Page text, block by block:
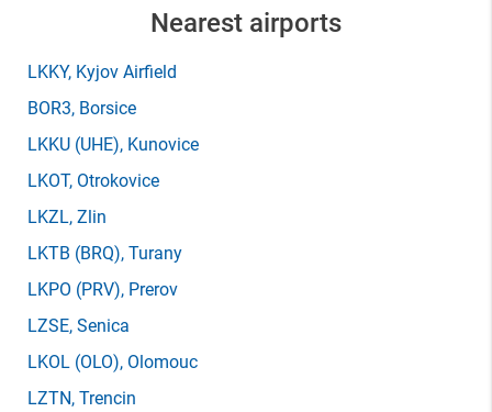
Nearest airports
LKKY, Kyjov Airfield
BOR3, Borsice
LKKU (UHE), Kunovice
LKOT, Otrokovice
LKZL, Zlin
LKTB (BRQ), Turany
LKPO (PRV), Prerov
LZSE, Senica
LKOL (OLO), Olomouc
LZTN, Trencin